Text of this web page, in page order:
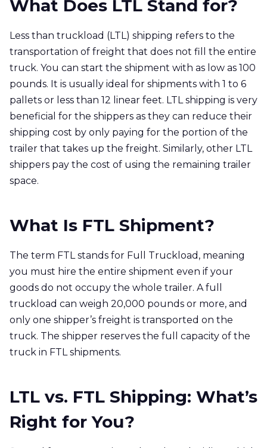
What Does LTL Stand for?
Less than truckload (LTL) shipping refers to the
transportation of freight that does not fill the entire
truck. You can start the shipment with as low as 100
pounds. It is usually ideal for shipments with 1 to 6
pallets or less than 12 linear feet. LTL shipping is very
beneficial for the shippers as they can reduce their
shipping cost by only paying for the portion of the
trailer that takes up the freight. Similarly, other LTL
shippers pay the cost of using the remaining trailer
space.
What Is FTL Shipment?
The term FTL stands for Full Truckload, meaning
you must hire the entire shipment even if your
goods do not occupy the whole trailer. A full
truckload can weigh 20,000 pounds or more, and
only one shipper’s freight is transported on the
truck. The shipper reserves the full capacity of the
truck in FTL shipments.
LTL vs. FTL Shipping: What’s
Right for You?